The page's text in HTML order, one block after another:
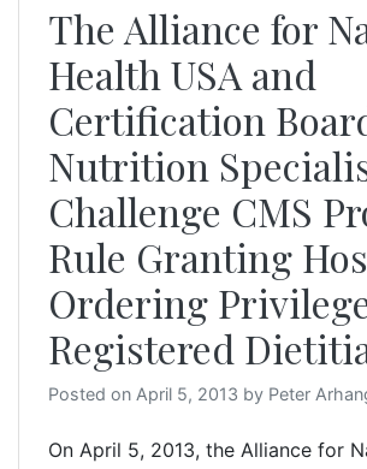
The Alliance for
Health USA and
Certification
Nutrition
Challenge CMS
Rule Granting
Ordering
Registered
Posted on April 5, 2013 by Peter
On April 5, 2013, the Alliance for